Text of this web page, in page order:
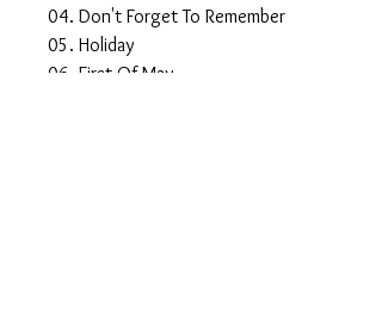
04. Don't Forget To Remember
05. Holiday
06. First Of May